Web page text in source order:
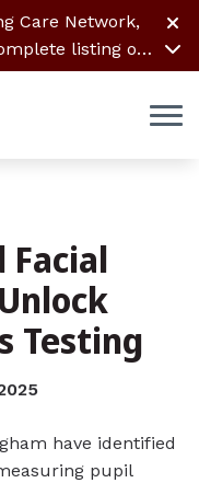
Care Network,
listing of
Facial
Testing
have identified
pupil